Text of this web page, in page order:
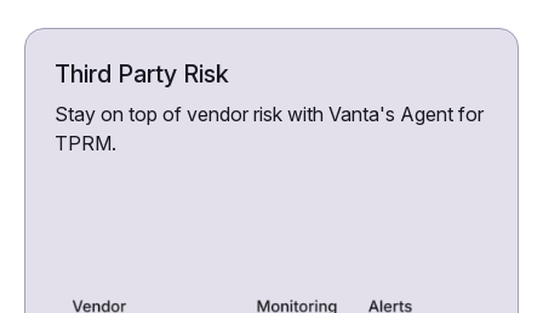
Third Party Risk
Stay on top of vendor risk with Vanta's Agent for
TPRM.